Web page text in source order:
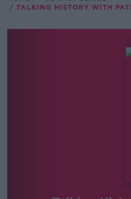
TALKING HISTORY WITH